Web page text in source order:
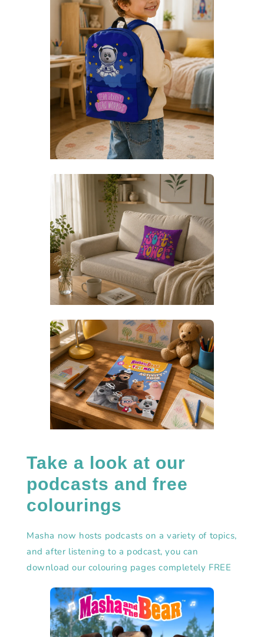
Take a look at our
podcasts and free
colourings
Masha now hosts podcasts on a variety of topics,
and after listening to a podcast, you can
download our colouring pages completely FREE